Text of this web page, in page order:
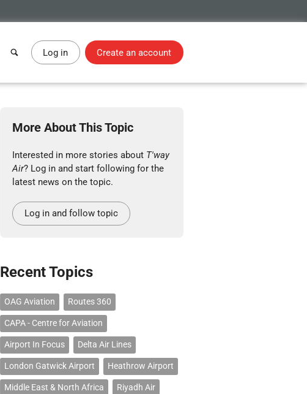
Log in Create an account
More About This Topic
Interested in more stories about T'way
Air? Log in and start following for the
latest news on the topic.
Log in and follow topic
Recent Topics
OAG Aviation Routes 360
CAPA - Centre for Aviation
Airport In Focus Delta Air Lines
London Gatwick Airport Heathrow Airport
Middle East & North Africa Riyadh Air